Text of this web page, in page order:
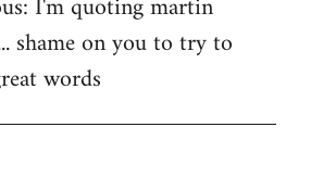
shame on you to try to
words